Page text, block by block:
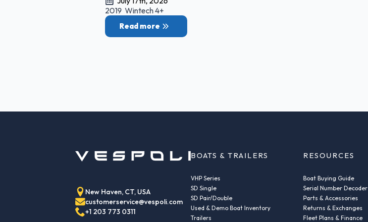
2019 Wintech 4+
Read more
New Haven, CT, USA
customerservice@vespoli.com
+1 203 773 0311
BOATS & TRAILERS
VHP Series
SD Single
SD Pair/Double
Used & Demo Boat Inventory
Trailers
RESOURCES
Boat Buying Guide
Serial Number Decoder
Parts & Accessories
Returns & Exchanges
Fleet Plans & Finance